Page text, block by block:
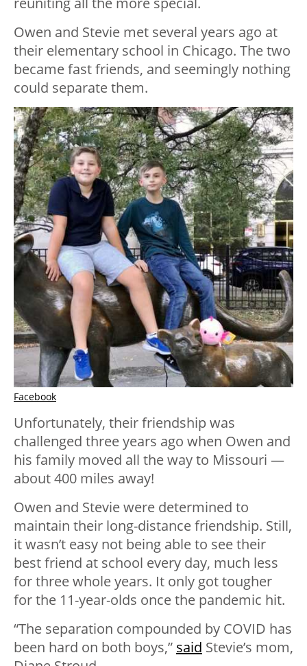
Owen and Stevie met several years ago at
their elementary school in Chicago. The two
became fast friends, and seemingly nothing
could separate them.
Facebook
Unfortunately, their friendship was
challenged three years ago when Owen and
his family moved all the way to Missouri —
about 400 miles away!
Owen and Stevie were determined to
maintain their long-distance friendship. Still,
it wasn’t easy not being able to see their
best friend at school every day, much less
for three whole years. It only got tougher
for the 11-year-olds once the pandemic hit.
“The separation compounded by COVID has
been hard on both boys,” said Stevie’s mom,